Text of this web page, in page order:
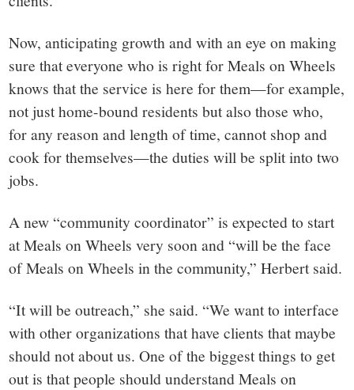
Now, anticipating growth and with an eye on making
sure that everyone who is right for Meals on Wheels
knows that the service is here for them—for example,
not just home-bound residents but also those who,
for any reason and length of time, cannot shop and
cook for themselves—the duties will be split into two
jobs.
A new “community coordinator” is expected to start
at Meals on Wheels very soon and “will be the face
of Meals on Wheels in the community,” Herbert said.
“It will be outreach,” she said. “We want to interface
with other organizations that have clients that maybe
should not about us. One of the biggest things to get
out is that people should understand Meals on